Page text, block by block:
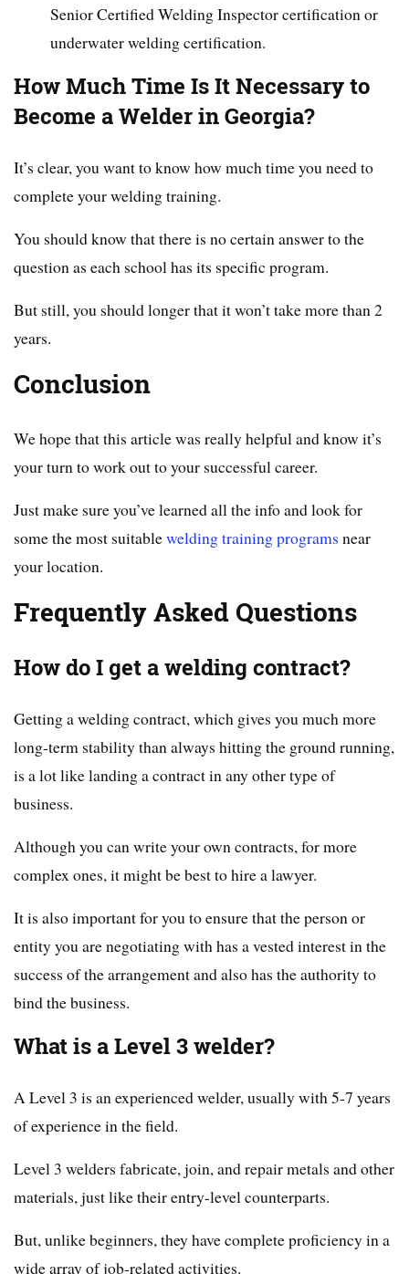
Senior Certified Welding Inspector certification or
underwater welding certification.
How Much Time Is It Necessary to
Become a Welder in Georgia?
It’s clear, you want to know how much time you need to
complete your welding training.
You should know that there is no certain answer to the
question as each school has its specific program.
But still, you should longer that it won’t take more than 2
years.
Conclusion
We hope that this article was really helpful and know it’s
your turn to work out to your successful career.
Just make sure you’ve learned all the info and look for
some the most suitablewelding training programs near
your location.
Frequently Asked Questions
How do I get a welding contract?
Getting a welding contract, which gives you much more
long-term stability than always hitting the ground running,
is a lot like landing a contract in any other type of
business.
Although you can write your own contracts, for more
complex ones, it might be best to hire a lawyer.
It is also important for you to ensure that the person or
entity you are negotiating with has a vested interest in the
success of the arrangement and also has the authority to
bind the business.
What is a Level 3 welder?
A Level 3 is an experienced welder, usually with 5-7 years
of experience in the field.
Level 3 welders fabricate, join, and repair metals and other
materials, just like their entry-level counterparts.
But, unlike beginners, they have complete proficiency in a
wide array of job-related activities.